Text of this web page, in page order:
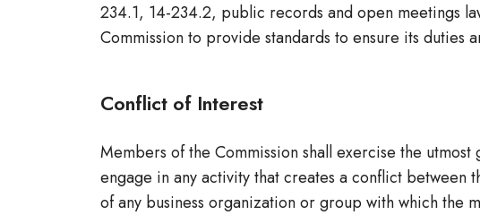
234.1, 14-234.2, public records and open meetings
Commission to provide standards to ensure its duties
Conflict of Interest
Members of the Commission shall exercise the
engage in any activity that creates a conflict
of any business organization or group with which the